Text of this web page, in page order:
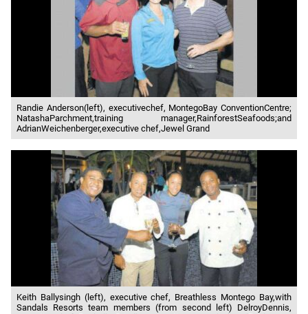
Randie Anderson(left), executivechef, MontegoBay ConventionCentre;
NatashaParchment,training manager,RainforestSeafoods;and
AdrianWeichenberger,executive chef,Jewel Grand
Keith Ballysingh (left), executive chef, Breathless Montego Bay,with
Sandals Resorts team members (from second left) DelroyDennis,